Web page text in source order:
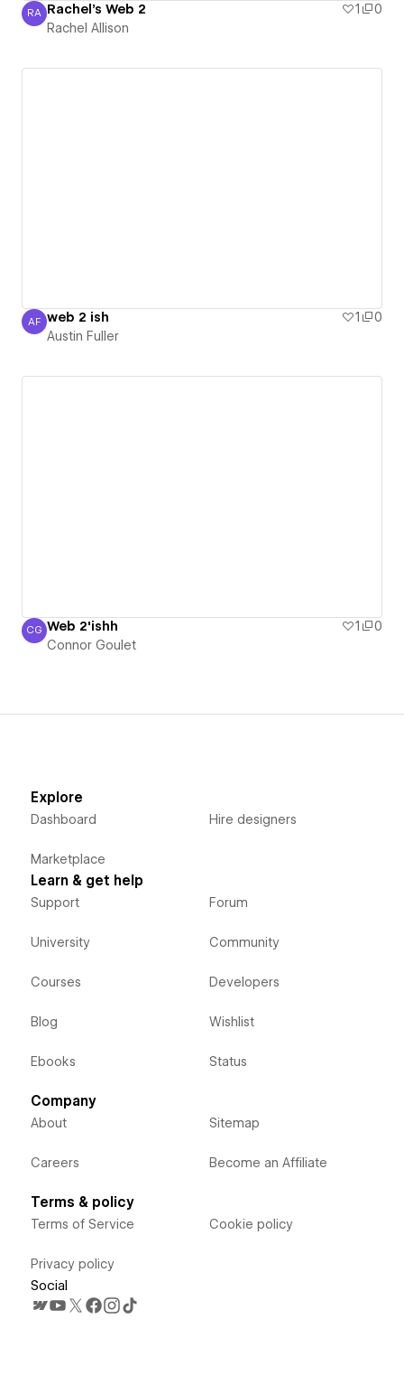
Rachel Allison
RA Rachel's Web 2 1
0
Rachel Allison
Austin Fuller
AF web 2 ish 1
0
Austin Fuller
Connor Goulet
CG Web 2'ishh 1
0
Connor Goulet
Explore
Dashboard
Marketplace
Hire designers
Learn & get help
Support
University
Courses
Blog
Ebooks
Forum
Community
Developers
Wishlist
Status
Company
About
Careers
Sitemap
Become an Affiliate
Terms & policy
Terms of Service
Privacy policy
Cookie policy
Social